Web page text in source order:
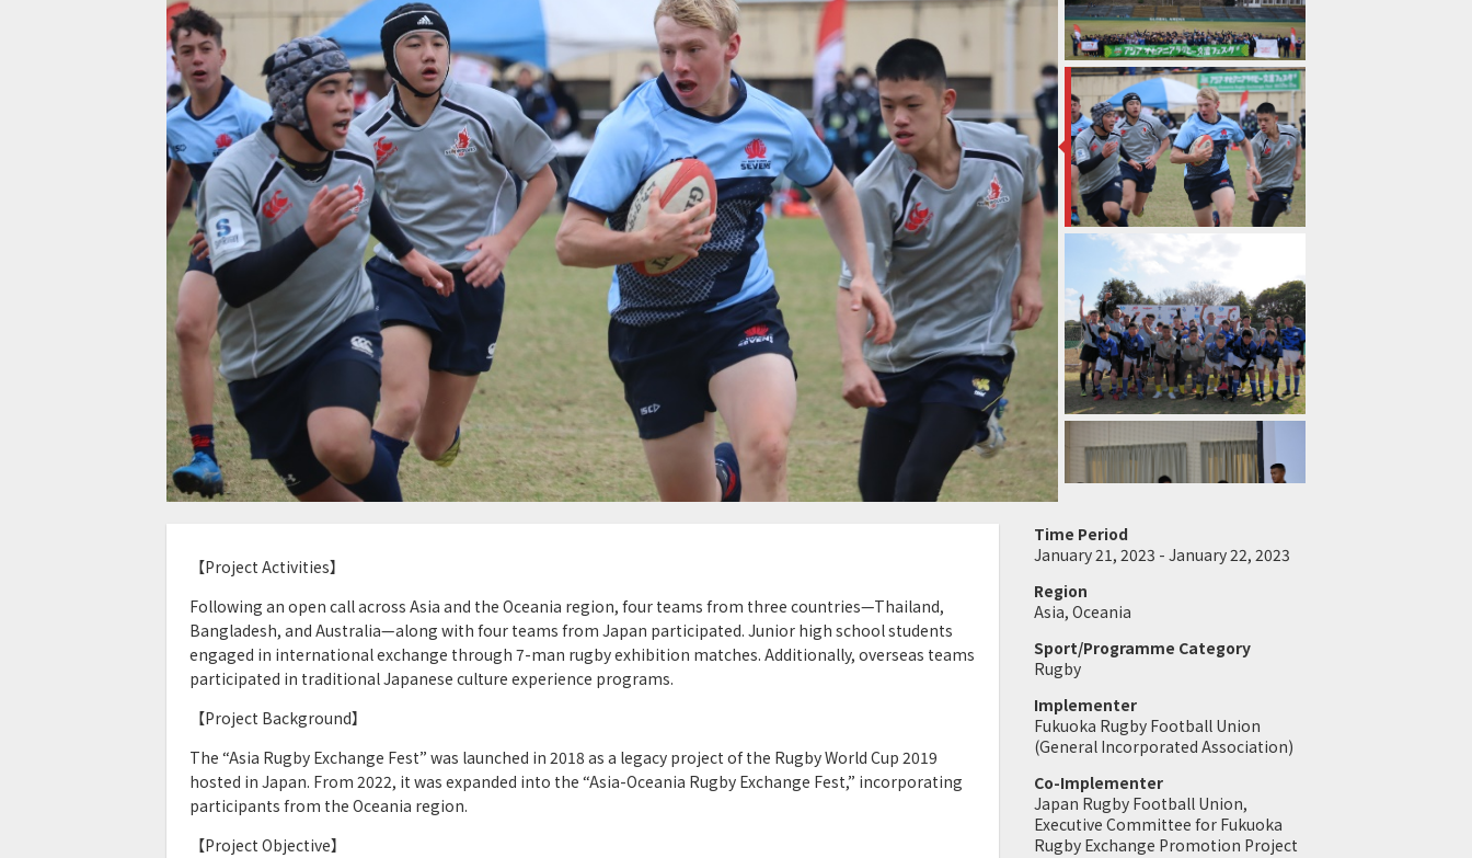
【Project Activities】
Following an open call across Asia and the Oceania region, four teams from three countries—Thailand,
Bangladesh, and Australia—along with four teams from Japan participated. Junior high school students
engaged in international exchange through 7-man rugby exhibition matches. Additionally, overseas teams
participated in traditional Japanese culture experience programs.
【Project Background】
The “Asia Rugby Exchange Fest” was launched in 2018 as a legacy project of the Rugby World Cup 2019
hosted in Japan. From 2022, it was expanded into the “Asia-Oceania Rugby Exchange Fest,” incorporating
participants from the Oceania region.
【Project Objective】
Time Period
January 21, 2023 - January 22, 2023
Region
Asia, Oceania
Sport/Programme Category
Rugby
Implementer
Fukuoka Rugby Football Union
(General Incorporated Association)
Co-Implementer
Japan Rugby Football Union,
Executive Committee for Fukuoka
Rugby Exchange Promotion Project